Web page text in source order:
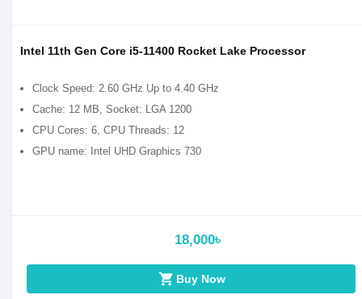
Intel 11th Gen Core i5-11400 Rocket Lake Processor
Clock Speed: 2.60 GHz Up to 4.40 GHz
Cache: 12 MB, Socket: LGA 1200
CPU Cores: 6, CPU Threads: 12
GPU name: Intel UHD Graphics 730
18,000৳
shopping_cart Buy Now